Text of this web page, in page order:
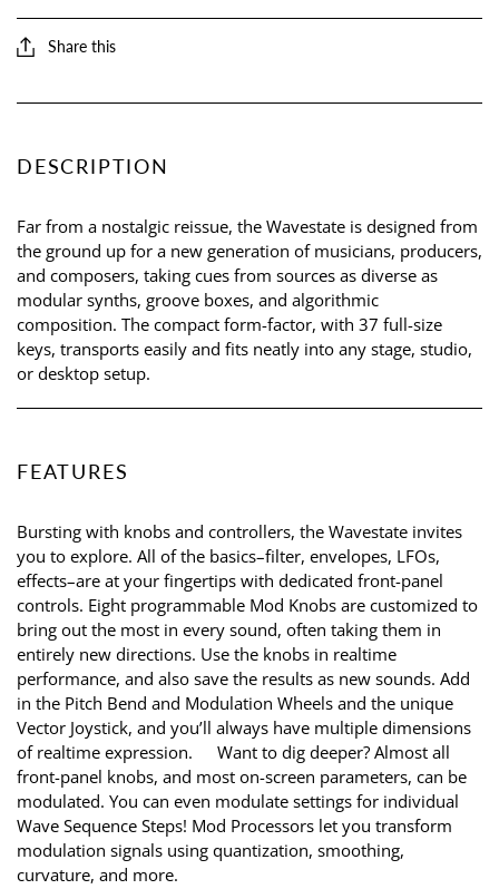
Share this
DESCRIPTION
Far from a nostalgic reissue, the Wavestate is designed from
the ground up for a new generation of musicians, producers,
and composers, taking cues from sources as diverse as
modular synths, groove boxes, and algorithmic
composition. The compact form-factor, with 37 full-size
keys, transports easily and fits neatly into any stage, studio,
or desktop setup.
FEATURES
Bursting with knobs and controllers, the Wavestate invites
you to explore. All of the basics–filter, envelopes, LFOs,
effects–are at your fingertips with dedicated front-panel
controls. Eight programmable Mod Knobs are customized to
bring out the most in every sound, often taking them in
entirely new directions. Use the knobs in realtime
performance, and also save the results as new sounds. Add
in the Pitch Bend and Modulation Wheels and the unique
Vector Joystick, and you’ll always have multiple dimensions
of realtime expression. Want to dig deeper? Almost all
front-panel knobs, and most on-screen parameters, can be
modulated. You can even modulate settings for individual
Wave Sequence Steps! Mod Processors let you transform
modulation signals using quantization, smoothing,
curvature, and more.